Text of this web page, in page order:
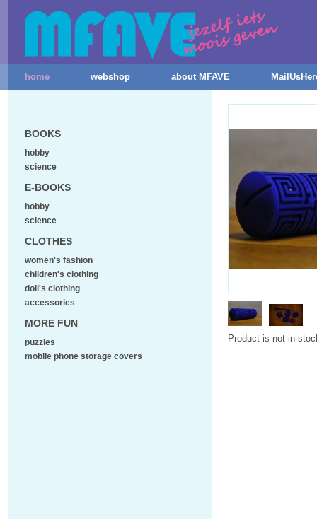
home webshop about MFAVE
Product is not in
BOOKS
hobby
science
E-BOOKS
hobby
science
CLOTHES
women's fashion
children's clothing
doll's clothing
accessories
MORE FUN
puzzles
mobile phone storage covers